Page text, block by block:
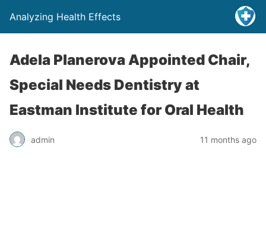
Analyzing Health Effects
Adela Planerova Appointed Chair,
Special Needs Dentistry at
Eastman Institute for Oral Health
admin 11 months ago